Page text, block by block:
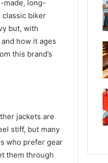
made, long-
classic biker
but, with
how it ages
this brand’s
jackets are
stiff, but many
who prefer gear
them through